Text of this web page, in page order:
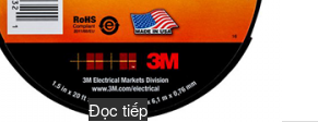
Đọc tiếp